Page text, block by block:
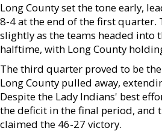
Long County set the tone early,
8-4 at the end of the first quarter.
slightly as the teams headed into
halftime, with Long County
The third quarter proved to be
Long County pulled away,
Despite the Lady Indians' best
the deficit in the final period, and
claimed the 46-27 victory.